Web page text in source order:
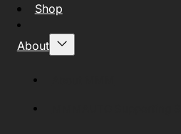
Shop
About